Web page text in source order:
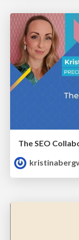
The SEO